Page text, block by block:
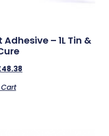
– 1L Tin &
48.38